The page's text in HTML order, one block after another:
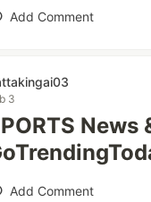
Add Comment
3
News
Add Comment